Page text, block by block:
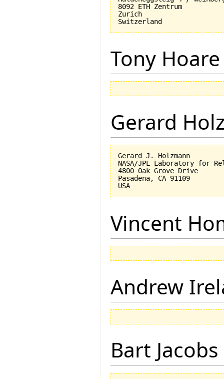
8092 ETH Zentrum
Zurich
Tony Hoare
Gerard
Gerard J. Holzmann
NASA/JPL Laboratory for
4800 Oak Grove Drive
Pasadena, CA 91109
Vincent
Andrew
Bart Jacobs